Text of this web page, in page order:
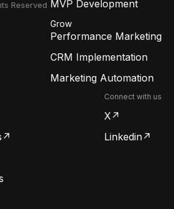
Reserved MVP Development
Grow
Performance Marketing
CRM Implementation
Marketing Automation
Connect with us
X
Linkedin